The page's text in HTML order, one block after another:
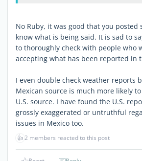
No Ruby, it was good that you posted
know what is being said. It is sad to
to thoroughly check with people who
accepting what has been reported in
I even double check weather reports
Mexican source is much more likely
U.S. source. I have found the U.S.
grossly exaggerated or untruthful
issues in Mexico too.
👍2 members reacted to this post